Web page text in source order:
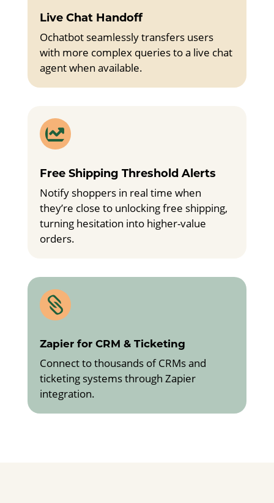
Live Chat Handoff
Ochatbot seamlessly transfers users
with more complex queries to a live chat
agent when available.

Free Shipping Threshold Alerts
Notify shoppers in real time when
they’re close to unlocking free shipping,
turning hesitation into higher-value
orders.

Zapier for CRM & Ticketing
Connect to thousands of CRMs and
ticketing systems through Zapier
integration.